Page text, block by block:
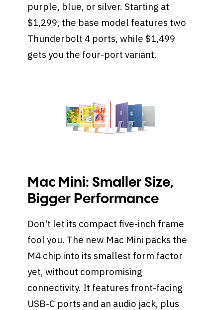
purple, blue, or silver. Starting at
$1,299, the base model features two
Thunderbolt 4 ports, while $1,499
gets you the four-port variant.
Mac Mini: Smaller Size,
Bigger Performance
Don't let its compact five-inch frame
fool you. The new Mac Mini packs the
M4 chip into its smallest form factor
yet, without compromising
connectivity. It features front-facing
USB-C ports and an audio jack, plus